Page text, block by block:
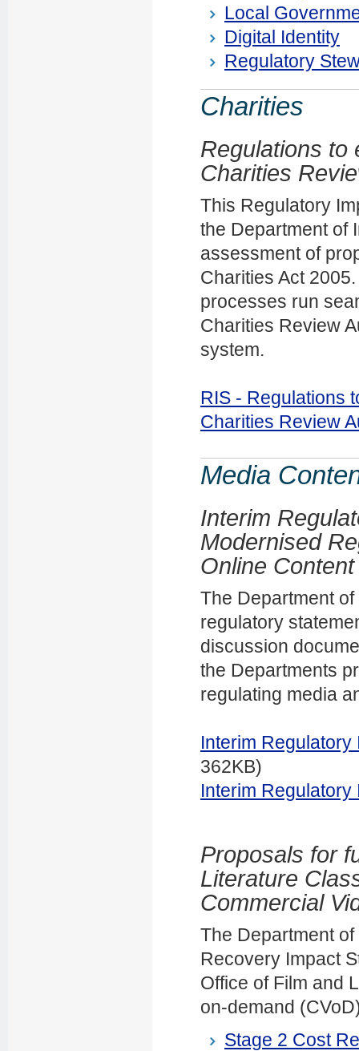
Local
Digital Identity
Regulatory
Charities
Regulations to
Charities
This Regulatory
the Department of
assessment of
Charities Act
processes run
Charities Review
system.
RIS - Regulations
Charities Review
Media
Interim
Modernised
Online
The Department
regulatory
discussion
the Departments
regulating media
Interim
362KB)
Interim
Proposals for
Literature
Commercial
The Department
Recovery Impact
Office of Film and
on-demand
Stage 2 Cost